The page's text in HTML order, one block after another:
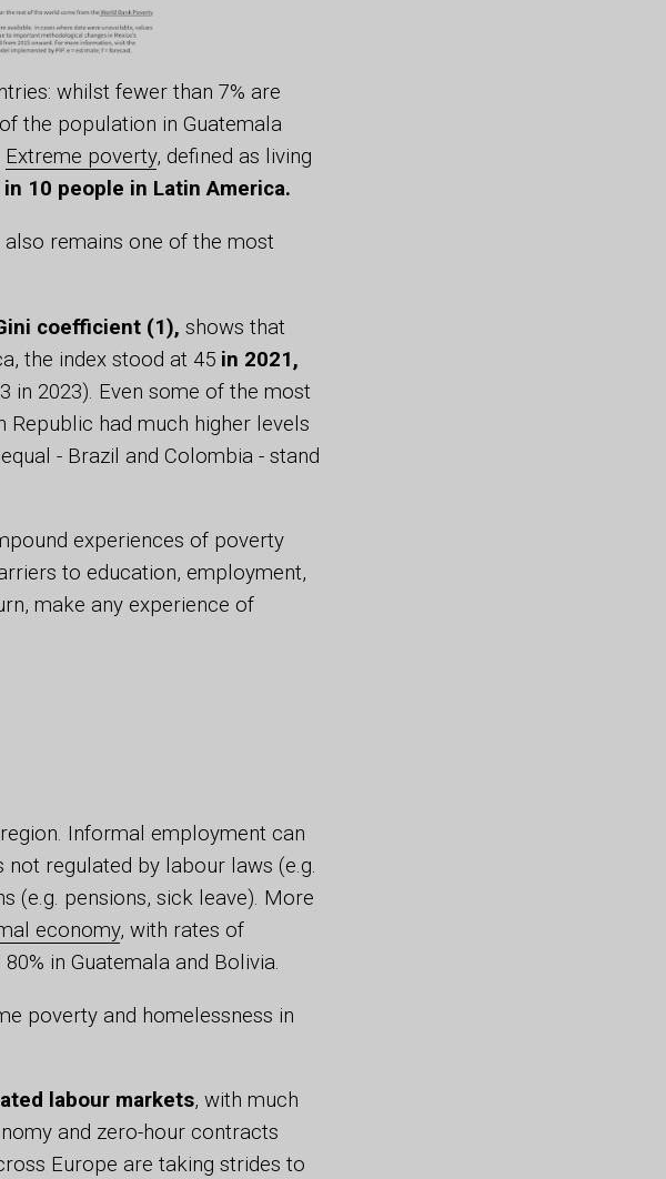
whilst fewer than 7% are
the population in Guatemala
Extreme poverty, defined as living
10 people in Latin America.
remains one of the most
coefficient (1), shows that
the index stood at 45 in 2021,
in 2023). Even some of the most
Republic had much higher levels
- Brazil and Colombia - stand
experiences of poverty
to education, employment,
make any experience of
Informal employment can
regulated by labour laws (e.g.
(e.g. pensions, sick leave). More
economy, with rates of
in Guatemala and Bolivia.
poverty and homelessness in
labour markets, with much
and zero-hour contracts
Europe are taking strides to